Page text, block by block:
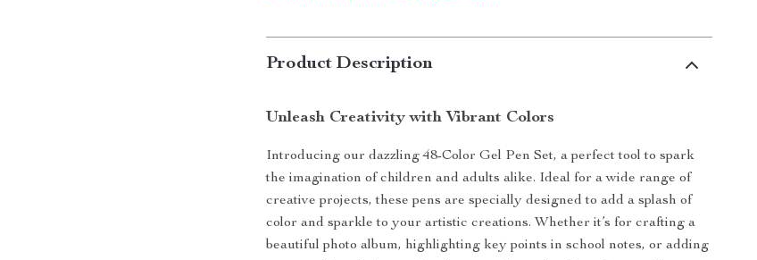
Product Description
Unleash Creativity with Vibrant Colors
Introducing our dazzling 48-Color Gel Pen Set, a perfect tool to spark
the imagination of children and adults alike. Ideal for a wide range of
creative projects, these pens are specially designed to add a splash of
color and sparkle to your artistic creations. Whether it’s for crafting a
beautiful photo album, highlighting key points in school notes, or adding